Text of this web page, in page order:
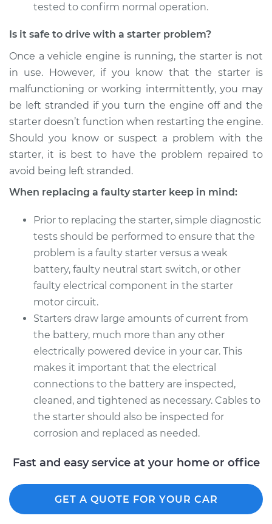
Shop/Dealer Price $1710.35-$2649.24
tested to confirm normal operation.
Is it safe to drive with a starter problem?
Once a vehicle engine is running, the starter is not
in use. However, if you know that the starter is
malfunctioning or working intermittently, you may
be left stranded if you turn the engine off and the
starter doesn’t function when restarting the engine.
Should you know or suspect a problem with the
starter, it is best to have the problem repaired to
avoid being left stranded.
When replacing a faulty starter keep in mind:
Prior to replacing the starter, simple diagnostic
tests should be performed to ensure that the
problem is a faulty starter versus a weak
battery, faulty neutral start switch, or other
faulty electrical component in the starter
motor circuit.
Starters draw large amounts of current from
the battery, much more than any other
electrically powered device in your car. This
makes it important that the electrical
connections to the battery are inspected,
cleaned, and tightened as necessary. Cables to
the starter should also be inspected for
corrosion and replaced as needed.
Fast and easy service at your home or office
GET A QUOTE FOR YOUR CAR